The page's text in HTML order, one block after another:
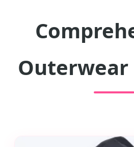
Outerwear